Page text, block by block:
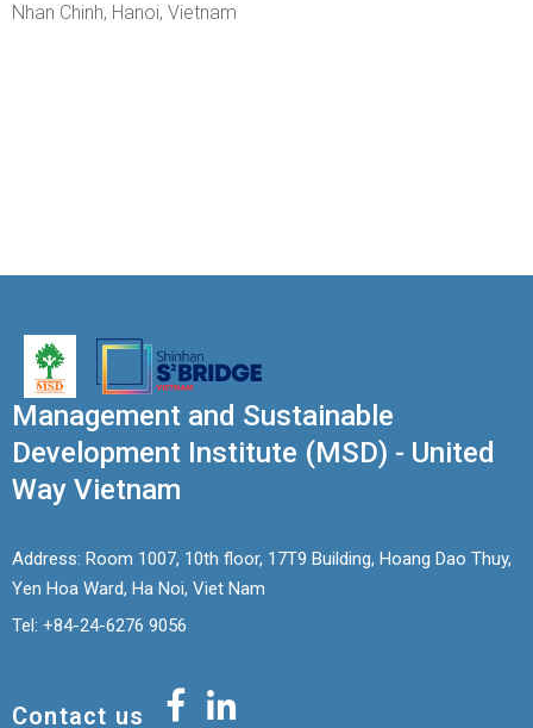
Nhan Chinh, Hanoi, Vietnam
Management and Sustainable
Development Institute (MSD) - United
Way Vietnam
Address: Room 1007, 10th floor, 17T9 Building, Hoang Dao Thuy,
Yen Hoa Ward, Ha Noi, Viet Nam
Tel: +84-24-6276 9056
Contact us